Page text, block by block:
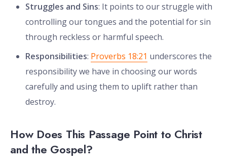
Struggles and Sins: It points to our struggle with
controlling our tongues and the potential for sin
through reckless or harmful speech.
Responsibilities: Proverbs 18:21 underscores the
responsibility we have in choosing our words
carefully and using them to uplift rather than
destroy.
How Does This Passage Point to Christ
and the Gospel?